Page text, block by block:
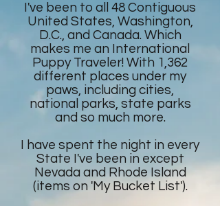
I've been to all 48 Contiguous
United States, Washington,
D.C., and Canada. Which
makes me an International
Puppy Traveler! With 1,362
different places under my
paws, including cities,
national parks, state parks
and so much more.
I have spent the night in every
State I've been in except
Nevada and Rhode Island
(items on 'My Bucket List').